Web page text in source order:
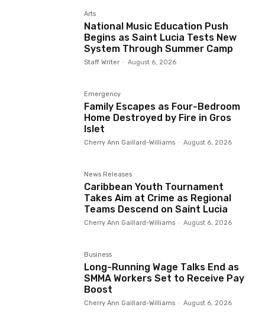
Arts
National Music Education Push
Begins as Saint Lucia Tests New
System Through Summer Camp
Staff Writer - August 6, 2026
Emergency
Family Escapes as Four-Bedroom
Home Destroyed by Fire in Gros
Islet
Cherry Ann Gaillard-Williams - August 6, 2026
News Releases
Caribbean Youth Tournament
Takes Aim at Crime as Regional
Teams Descend on Saint Lucia
Cherry Ann Gaillard-Williams - August 6, 2026
Business
Long-Running Wage Talks End as
SMMA Workers Set to Receive Pay
Boost
Cherry Ann Gaillard-Williams - August 6, 2026